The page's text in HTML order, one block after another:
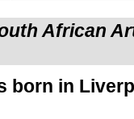
African
born in